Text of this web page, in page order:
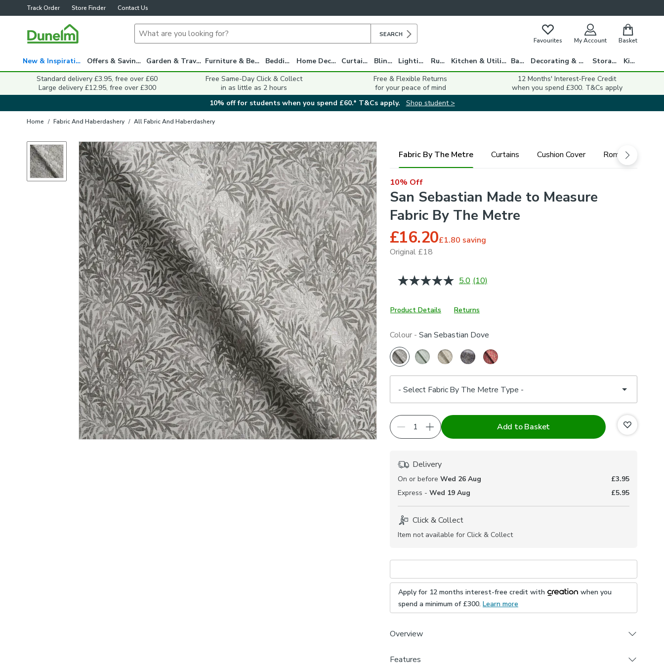
Track Order Store Finder Contact Us
SEARCH
Favourites My Account Basket
New & Inspiration Offers & Savings Garden & Travel Furniture & Beds Bedding Home Decor Curtains Blinds Lighting Rugs Kitchen & Utility Bath Decorating & DIY Storage
Kids
Standard delivery £3.95, free over £60
Large delivery £12.95, free over £300
Free Same-Day Click & Collect
in as little as 2 hours
Free & Flexible Returns
for your peace of mind
12 Months' Interest-Free Credit
when you spend £300. T&Cs apply
10% off for students when you spend £60.* T&Cs apply.
Shop student >
Home / Fabric And Haberdashery / All Fabric And Haberdashery
Fabric By The Metre Curtains Cushion Cover Roman Blind
10% Off
San Sebastian Made to Measure
Fabric By The Metre
£16.20£1.80 saving
Original £18
5.0 Read
Same
page
(10)
Product Details Returns
Colour - San Sebastian Dove
Add to Basket
Delivery
On or before Wed 26 Aug
£3.95
Express - Wed 19 Aug £5.95
Click & Collect
Item not available for Click & Collect
Apply for 12 months interest-free credit with
when you
spend a minimum of £300. Learn more
Overview
Features